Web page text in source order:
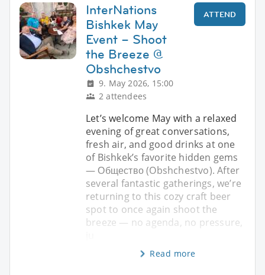
InterNations
Bishkek May
Event – Shoot
the Breeze @
Obshchestvo
9. May 2026, 15:00
2 attendees
ATTEND
Let’s welcome May with a relaxed
evening of great conversations,
fresh air, and good drinks at one
of Bishkek’s favorite hidden gems
— Общество (Obshchestvo). After
several fantastic gatherings, we’re
returning to this cozy craft beer
spot to once again shoot the
breeze — no agenda, no pressure,
Read more